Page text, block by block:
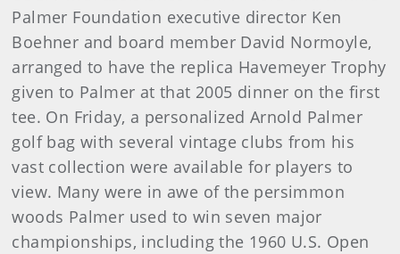
Palmer Foundation executive director Ken
Boehner and board member David Normoyle,
arranged to have the replica Havemeyer Trophy
given to Palmer at that 2005 dinner on the first
tee. On Friday, a personalized Arnold Palmer
golf bag with several vintage clubs from his
vast collection were available for players to
view. Many were in awe of the persimmon
woods Palmer used to win seven major
championships, including the 1960 U.S. Open